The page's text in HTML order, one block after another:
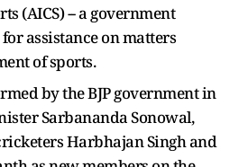
(AICS) -- a government
assistance on matters
of sports.
by the BJP government in
Sarbananda Sonowal,
Harbhajan Singh and